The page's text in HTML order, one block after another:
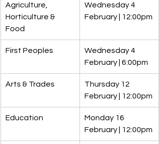
Agriculture,
Horticulture &
Food
Wednesday 4
February | 12:00pm
First Peoples
Wednesday 4
February | 6:00pm
Arts & Trades
Thursday 12
February | 12:00pm
Education
Monday 16
February | 12:00pm